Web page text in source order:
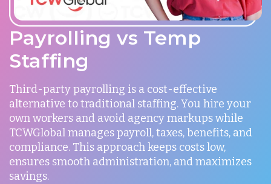
Payrolling vs Temp
Staffing
Third-party payrolling is a cost-effective
alternative to traditional staffing. You hire your
own workers and avoid agency markups while
TCWGlobal manages payroll, taxes, benefits, and
compliance. This approach keeps costs low,
ensures smooth administration, and maximizes
savings.